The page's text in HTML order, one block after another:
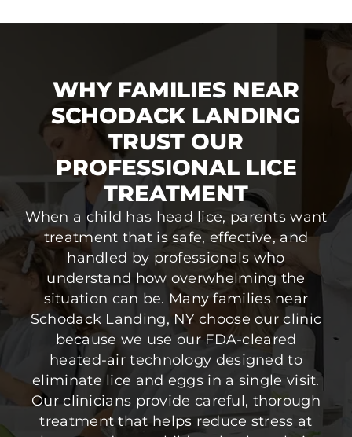
WHY FAMILIES NEAR
SCHODACK LANDING
TRUST OUR
PROFESSIONAL LICE
TREATMENT
When a child has head lice, parents want
treatment that is safe, effective, and
handled by professionals who
understand how overwhelming the
situation can be. Many families near
Schodack Landing, NY choose our clinic
because we use our FDA-cleared
heated-air technology designed to
eliminate lice and eggs in a single visit.
Our clinicians provide careful, thorough
treatment that helps reduce stress at